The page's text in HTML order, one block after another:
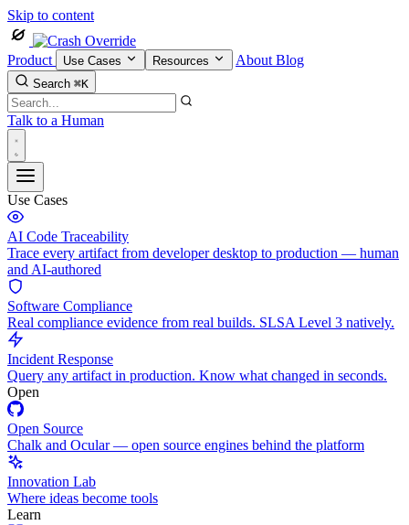
Skip to content
Product Use Cases Resources About Blog
Search ⌘K
Talk to a Human
Use Cases
AI Code Traceability
Trace every artifact from developer desktop to production — human
and AI-authored
Software Compliance
Real compliance evidence from real builds. SLSA Level 3 natively.
Incident Response
Query any artifact in production. Know what changed in seconds.
Open
Open Source
Chalk and Ocular — open source engines behind the platform
Innovation Lab
Where ideas become tools
Learn